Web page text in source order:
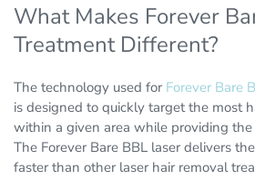
What Makes Forever
Treatment Different?
The technology used for Forever Bare
is designed to quickly target the most
within a given area while providing
The Forever Bare BBL laser delivers
faster than other laser hair removal